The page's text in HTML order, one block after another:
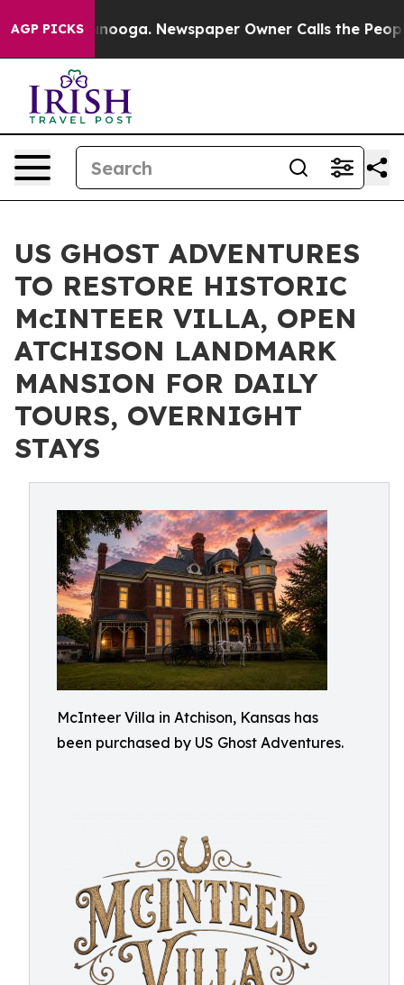
AGP PICKSNewspaper Owner Calls the People
US GHOST ADVENTURES
TO RESTORE HISTORIC
McINTEER VILLA, OPEN
ATCHISON LANDMARK
MANSION FOR DAILY
TOURS, OVERNIGHT
STAYS
McInteer Villa in Atchison, Kansas has
been purchased by US Ghost Adventures.